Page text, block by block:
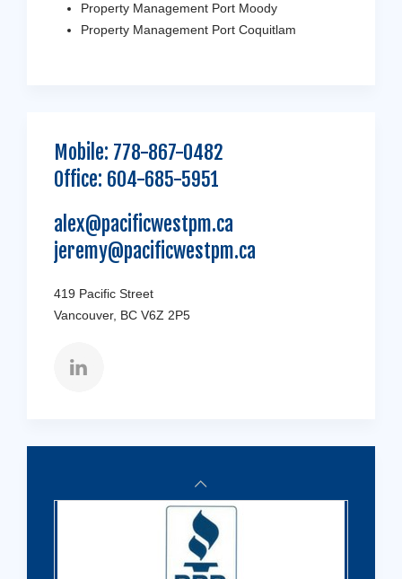
Property Management Port Moody
Property Management Port Coquitlam
Mobile: 778-867-0482
Office: 604-685-5951
alex@pacificwestpm.ca
jeremy@pacificwestpm.ca
419 Pacific Street
Vancouver, BC V6Z 2P5